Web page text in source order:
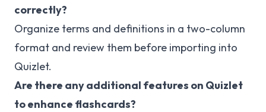
correctly?
Organize terms and definitions in a two-column
format and review them before importing into
Quizlet.
Are there any additional features on Quizlet
to enhance flashcards?